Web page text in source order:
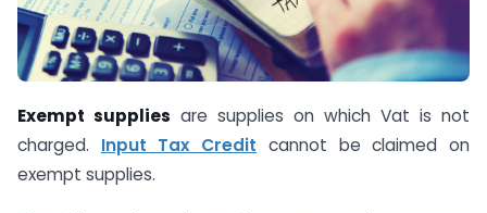
Exempt supplies are supplies on which Vat is not
charged. Input Tax Credit cannot be claimed on
exempt supplies.